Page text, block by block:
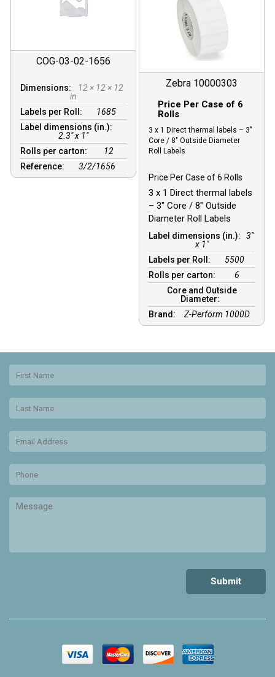
COG-03-02-1656
Dimensions:
12 × 12 × 12
in
Labels per Roll:
1685
Label dimensions (in.):
2.3" x 1"
Rolls per carton:
12
Reference:
3/2/1656
Zebra 10000303
Price Per Case of 6
Rolls
3 x 1 Direct thermal labels – 3″
Core / 8″ Outside Diameter
Roll Labels
Price Per Case of 6 Rolls
3 x 1 Direct thermal labels
– 3″ Core / 8″ Outside
Diameter Roll Labels
Label dimensions (in.):
3"
x 1"
Labels per Roll:
5500
Rolls per carton:
6
Core and Outside
Diameter:
Brand:
Z-Perform 1000D